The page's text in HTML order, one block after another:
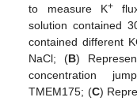
to measure K+flux
solution contained
contained different
NaCl; (B)
concentration
TMEM175; (C)